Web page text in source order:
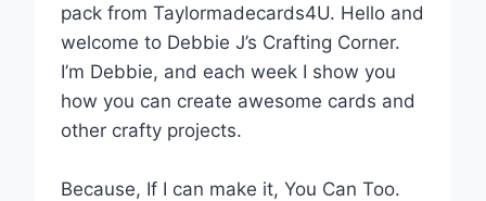
pack from Taylormadecards4U. Hello and
welcome to Debbie J’s Crafting Corner.
I’m Debbie, and each week I show you
how you can create awesome cards and
other crafty projects.
Because, If I can make it, You Can Too.